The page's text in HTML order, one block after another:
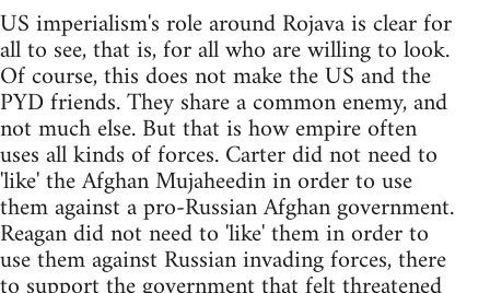
US imperialism's role around Rojava is clear for
all to see, that is, for all who are willing to look.
Of course, this does not make the US and the
PYD friends. They share a common enemy, and
not much else. But that is how empire often
uses all kinds of forces. Carter did not need to
'like' the Afghan Mujaheedin in order to use
them against a pro-Russian Afghan government.
Reagan did not need to 'like' them in order to
use them against Russian invading forces, there